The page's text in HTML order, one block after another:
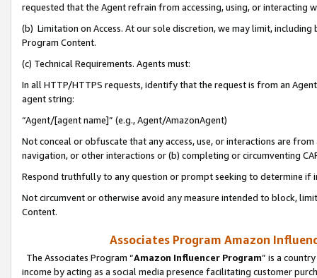
requested that the Agent refrain from accessing, using, or interacting
(b) Limitation on Access. At our sole discretion, we may limit,
Program Content.
(c) Technical Requirements. Agents must:
In all HTTP/HTTPS requests, identify that the request is from an
agent string:
“Agent/[agent name]” (e.g., Agent/AmazonAgent)
Not conceal or obfuscate that any access, use, or interactions are
navigation, or other interactions or (b) completing or circumventing
Respond truthfully to any question or prompt seeking to determine if
Not circumvent or otherwise avoid any measure intended to block,
Content.
Associates Program Amazon
The Associates Program “Amazon Influencer Program” is a
income by acting as a social media presence facilitating customer